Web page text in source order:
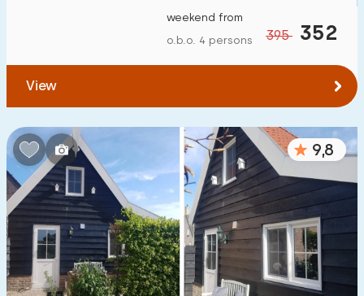
395 352
weekend from
o.b.o. 4 persons
View
9,8